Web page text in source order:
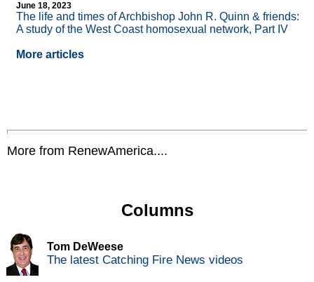
June 18, 2023
The life and times of Archbishop John R. Quinn & friends:
A study of the West Coast homosexual network, Part IV
More articles
More from RenewAmerica....
Columns
Tom DeWeese
The latest Catching Fire News videos